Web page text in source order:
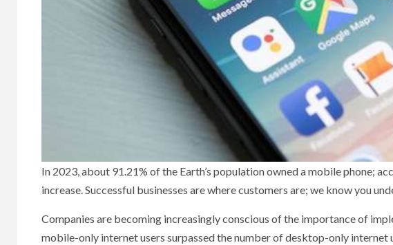
In 2023, about 91.21% of the Earth’s population owned a mobile phone;
increase. Successful businesses are where customers are; we know you
Companies are becoming increasingly conscious of the importance of
mobile-only internet users surpassed the number of desktop-only internet